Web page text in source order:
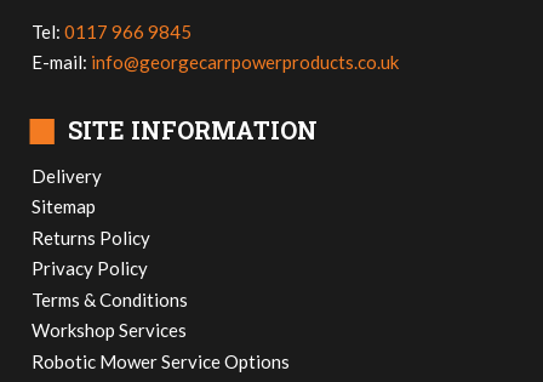
Tel:0117 966 9845
E-mail: info@georgecarrpowerproducts.co.uk
■ SITE INFORMATION
Delivery
Sitemap
Returns Policy
Privacy Policy
Terms & Conditions
Workshop Services
Robotic Mower Service Options